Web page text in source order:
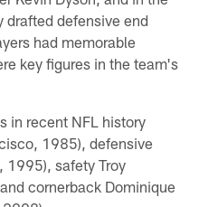
drafted defensive end
had memorable
key figures in the team's
in recent NFL history
1985), defensive
1995), safety Troy
cornerback Dominique